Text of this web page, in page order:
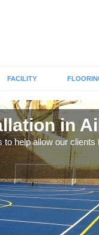
FACILITY
in
to help allow our clients